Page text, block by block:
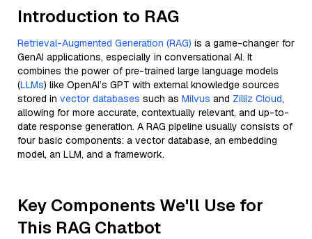
Introduction to RAG
Retrieval-Augmented Generation (RAG) is a game-changer for
GenAI applications, especially in conversational AI. It
combines the power of pre-trained large language models
(LLMs) like OpenAI’s GPT with external knowledge sources
stored in vector databases such as Milvus and Zilliz Cloud,
allowing for more accurate, contextually relevant, and up-to-
date response generation. A RAG pipeline usually consists of
four basic components: a vector database, an embedding
model, an LLM, and a framework.
Key Components We'll Use for
This RAG Chatbot